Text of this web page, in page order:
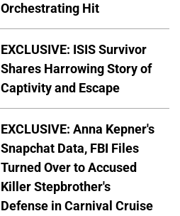
Orchestrating Hit
EXCLUSIVE: ISIS Survivor
Shares Harrowing Story of
Captivity and Escape
EXCLUSIVE: Anna Kepner's
Snapchat Data, FBI Files
Turned Over to Accused
Killer Stepbrother's
Defense in Carnival Cruise